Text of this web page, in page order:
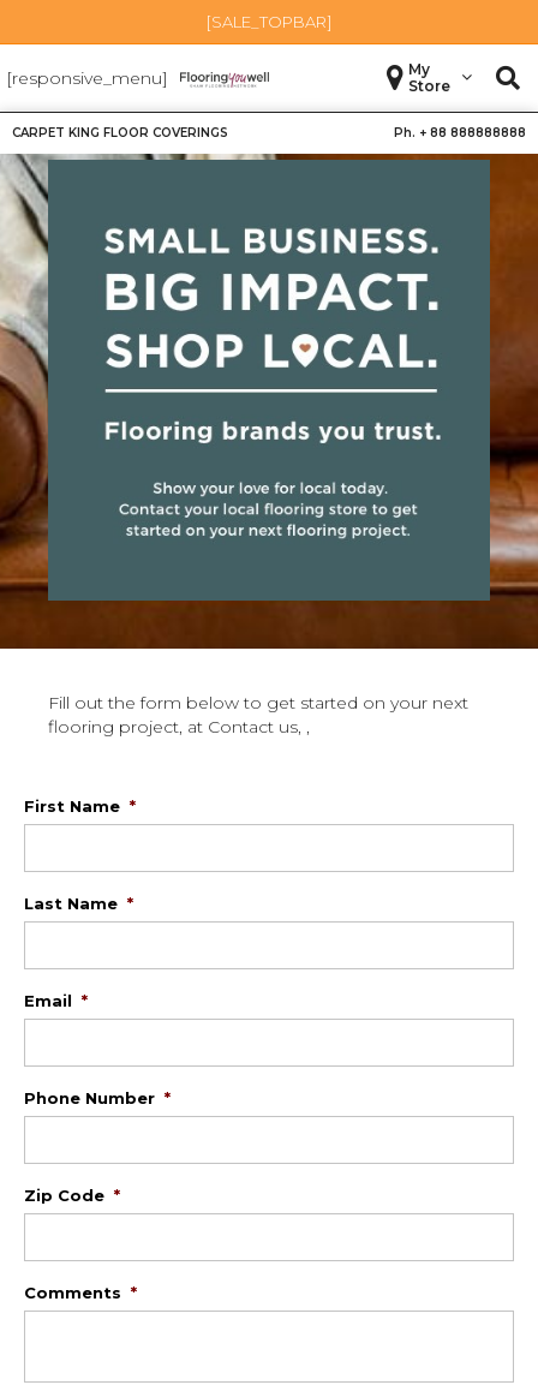
[SALE_TOPBAR]
[responsive_menu]
My
Store
CARPET KING FLOOR COVERINGS Ph. + 88 888888888
Fill out the form below to get started on your next
flooring project, at Contact us, ,
First Name *
Last Name *
Email *
Phone Number *
Zip Code *
Comments *